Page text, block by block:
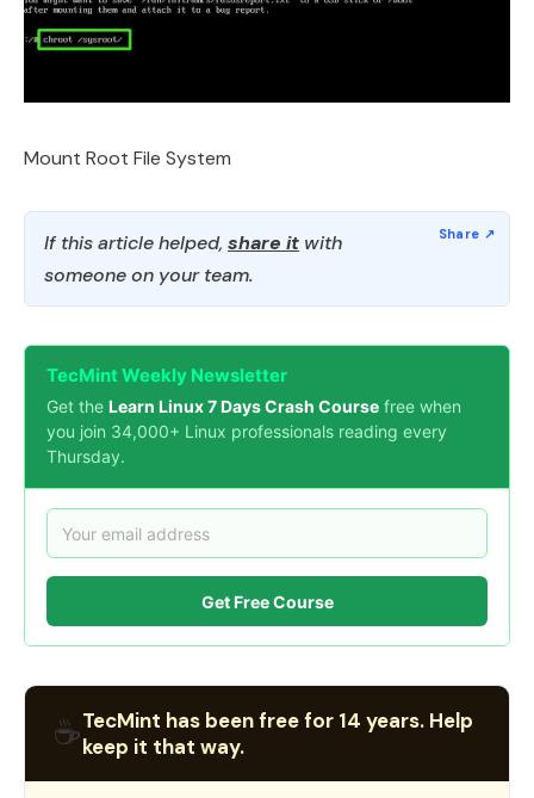
Mount Root File System
If this article helped, share it with
someone on your team.
TecMint Weekly Newsletter
Get the Learn Linux 7 Days Crash Course free when
you join 34,000+ Linux professionals reading every
Thursday.
Get Free Course
☕TecMint has been free for 14 years. Help
keep it that way.